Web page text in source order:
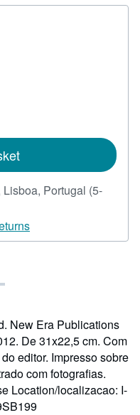
Lisboa, Portugal (5-
New Era Publications
De 31x22,5 cm. Com
editor. Impresso sobre
com fotografias.
Location/localizacao: I-